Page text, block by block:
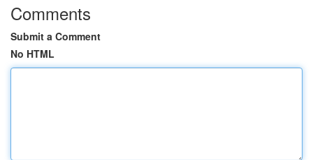
Comments
Submit a Comment
No HTML